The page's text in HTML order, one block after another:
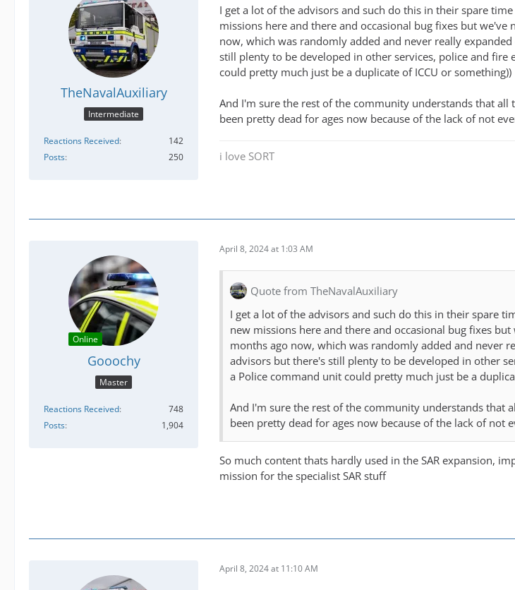
TheNavalAuxiliary
Intermediate
Reactions Received
142
Posts
250
I get a lot of the advisors and such do this in their spare
missions here and there and occasional bug fixes but
now, which was randomly added and never really
still plenty to be developed in other services, police and
could pretty much just be a duplicate of ICCU or something))
And I'm sure the rest of the community understands that
been pretty dead for ages now because of the lack of not
i love SORT
Online
Gooochy
Master
Reactions Received
748
Posts
1,904
April 8, 2024 at 1:03 AM
Quote from TheNavalAuxiliary
I get a lot of the advisors and such do this in their spare
new missions here and there and occasional bug fixes
months ago now, which was randomly added and never
advisors but there's still plenty to be developed in other
a Police command unit could pretty much just be a
And I'm sure the rest of the community understands that
been pretty dead for ages now because of the lack of
So much content thats hardly used in the SAR expansion,
mission for the specialist SAR stuff
April 8, 2024 at 11:10 AM